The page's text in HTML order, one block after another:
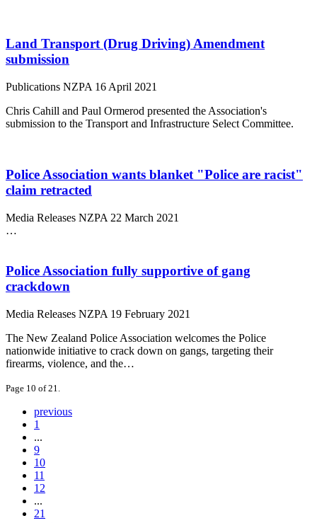
Land Transport (Drug Driving) Amendment
submission
Publications NZPA 16 April 2021
Chris Cahill and Paul Ormerod presented the Association's
submission to the Transport and Infrastructure Select Committee.
Police Association wants blanket "Police are racist"
claim retracted
Media Releases NZPA 22 March 2021
…
Police Association fully supportive of gang
crackdown
Media Releases NZPA 19 February 2021
The New Zealand Police Association welcomes the Police
nationwide initiative to crack down on gangs, targeting their
firearms, violence, and the…
Page 10 of 21.
previous
1
...
9
10
11
12
...
21